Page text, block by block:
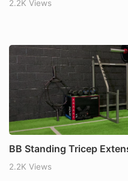
2.2K Views
BB Standing Tricep
2.2K Views